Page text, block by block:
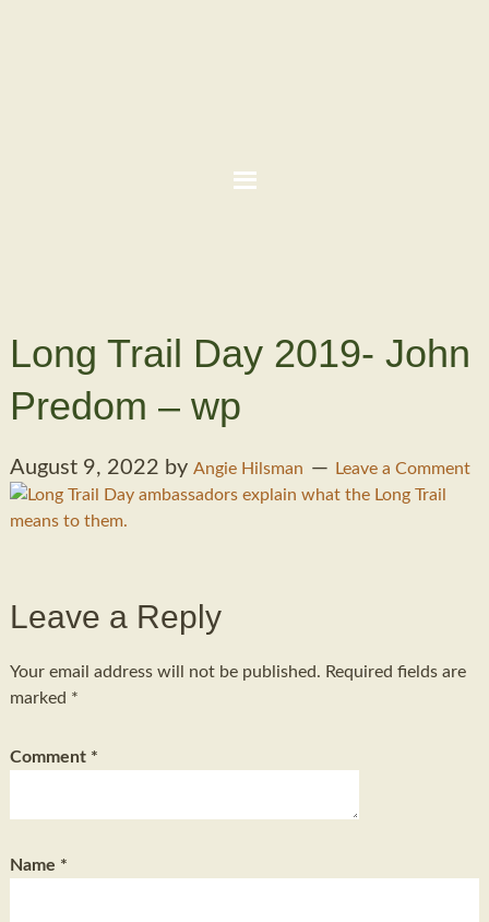
Long Trail Day 2019- John
Predom – wp
August 9, 2022 by Angie Hilsman Leave a Comment
Leave a Reply
Your email address will not be published. Required fields are
marked *
Comment *
Name *